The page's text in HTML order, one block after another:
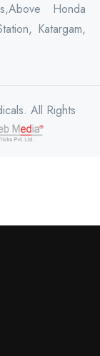
Honda
Katargam,
All Rights